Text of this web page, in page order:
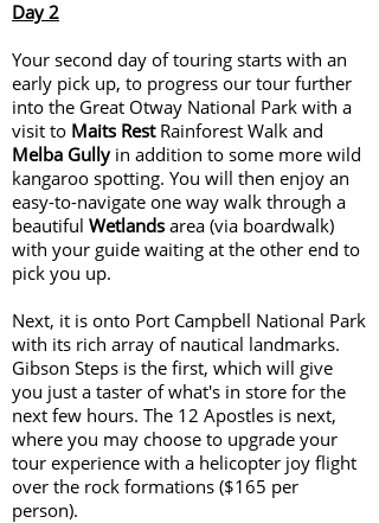
Day 2
Your second day of touring starts with an
early pick up, to progress our tour further
into the Great Otway National Park with a
visit to Maits RestRainforest Walk and
Melba Gullyin addition to some more wild
kangaroo spotting. You will then enjoy an
easy-to-navigate one way walk through a
beautiful Wetlands area (via boardwalk)
with your guide waiting at the other end to
pick you up.
Next, it is onto Port Campbell National Park
with its rich array of nautical landmarks.
Gibson Steps is the first, which will give
you just a taster of what's in store for the
next few hours. The 12 Apostles is next,
where you may choose to upgrade your
tour experience with a helicopter joy flight
over the rock formations ($165 per
person).